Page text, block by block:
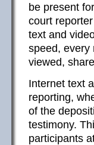
be present
court
text and
speed,
viewed,
Internet text
reporting,
of the
testimony.
participants